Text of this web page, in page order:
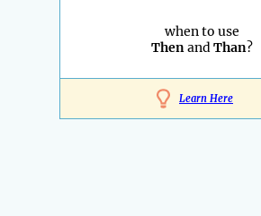
when to use
ThenandThan?
Learn Here